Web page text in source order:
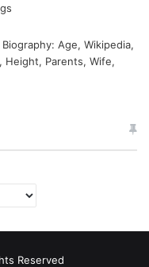
Age, Wikipedia,
Height, Parents, Wife,
Reserved